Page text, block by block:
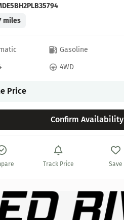
miles
Gasoline
4WD
Price
Confirm Availability
Track Price Save